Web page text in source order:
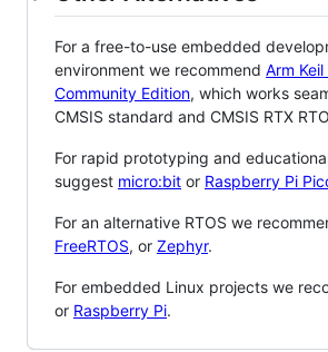
For a free-to-use embedded
environment we recommend Arm
Community Edition, which works
CMSIS standard and CMSIS RTX
For rapid prototyping and
suggest micro:bit or Raspberry Pi
For an alternative RTOS we
FreeRTOS, or Zephyr.
For embedded Linux projects we
or Raspberry Pi.